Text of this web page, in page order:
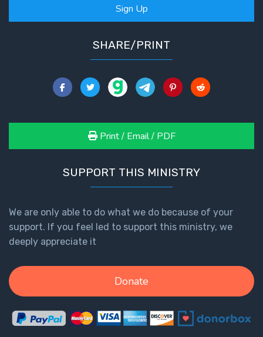
Sign Up
SHARE/PRINT
Print / Email / PDF
SUPPORT THIS MINISTRY
We are only able to do what we do because of your
support. If you feel led to support this ministry, we
deeply appreciate it
Donate